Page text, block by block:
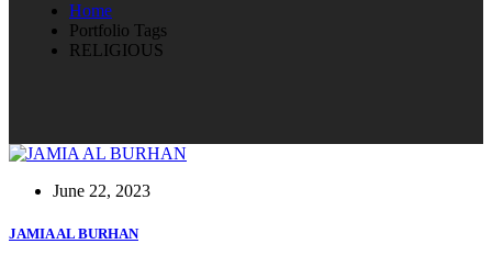
Home
Portfolio Tags
RELIGIOUS
June 22, 2023
JAMIA AL BURHAN